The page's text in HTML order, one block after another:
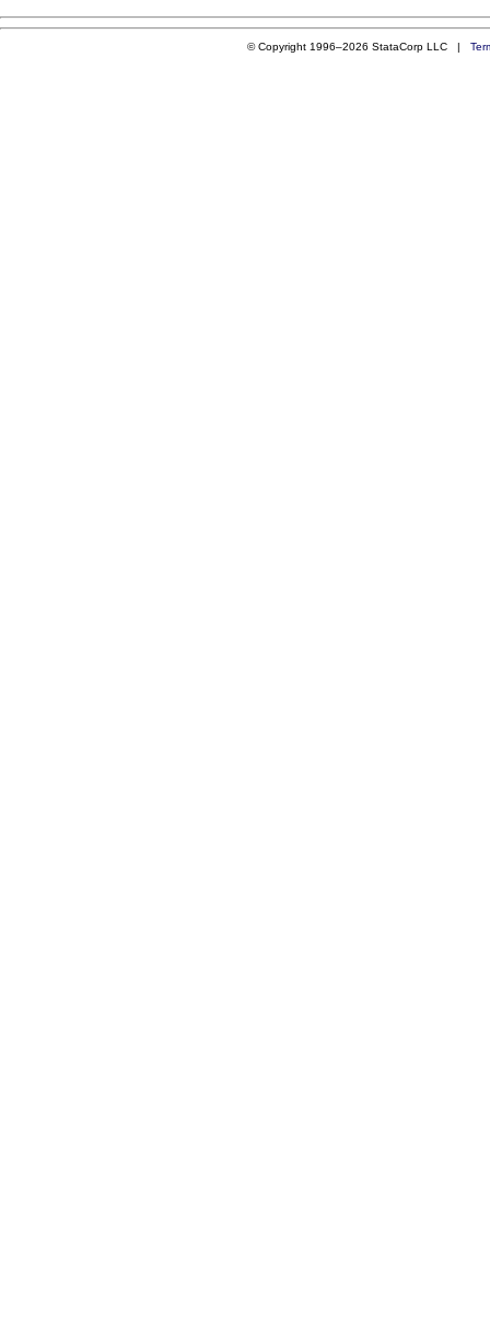
© Copyright 1996–2026 StataCorp LLC |